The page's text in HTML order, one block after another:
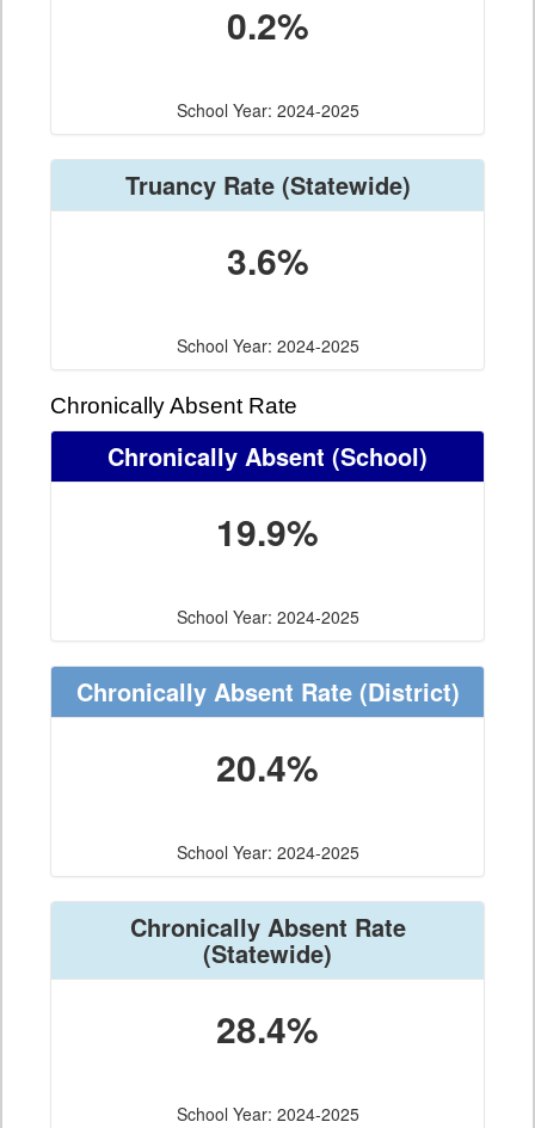
0.2%
School Year: 2024-2025
Truancy Rate(Statewide)
3.6%
School Year: 2024-2025
Chronically Absent Rate
Chronically Absent (School)
19.9%
School Year: 2024-2025
Chronically Absent Rate(District)
20.4%
School Year: 2024-2025
Chronically Absent Rate
(Statewide)
28.4%
School Year: 2024-2025